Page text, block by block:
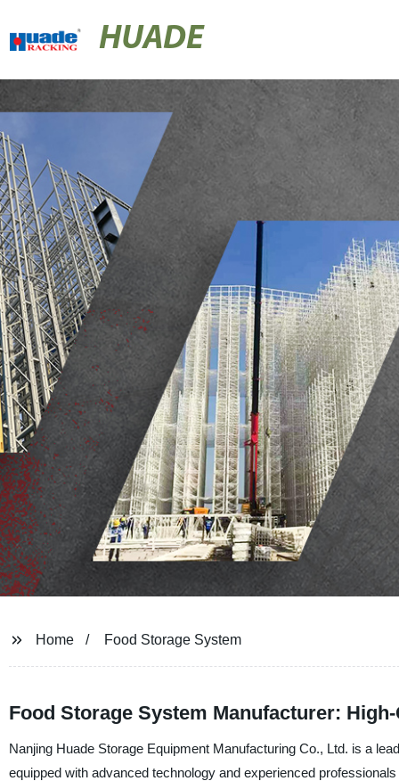
HUADE
Home Food Storage System
Food Storage System Manufacturer:
Nanjing Huade Storage Equipment Manufacturing Co., Ltd. is a
equipped with advanced technology and experienced